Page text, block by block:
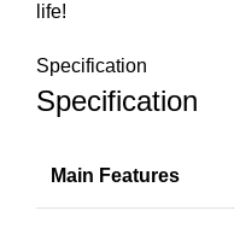
life!
Specification
Specification
Main Features